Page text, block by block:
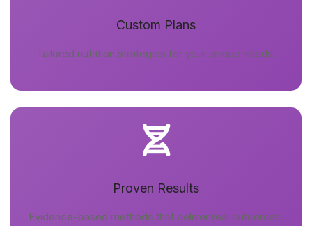
Custom Plans
Tailored nutrition strategies for your unique needs.
Proven Results
Evidence-based methods that deliver real outcomes.